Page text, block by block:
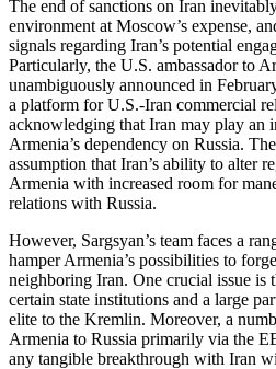
The end of sanctions on Iran
environment at Moscow’s expense,
signals regarding Iran’s potential
Particularly, the U.S. ambassador to
unambiguously announced in
a platform for U.S.-Iran commercial
acknowledging that Iran may play an
Armenia’s dependency on Russia.
assumption that Iran’s ability to alter
Armenia with increased room for
relations with Russia.
However, Sargsyan’s team faces a
hamper Armenia’s possibilities to
neighboring Iran. One crucial issue is
certain state institutions and a large
elite to the Kremlin. Moreover, a
Armenia to Russia primarily via the
any tangible breakthrough with Iran